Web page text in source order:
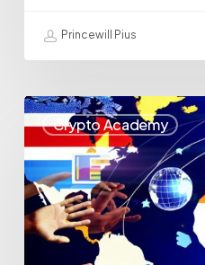
Princewill Pius
Crypto Academy